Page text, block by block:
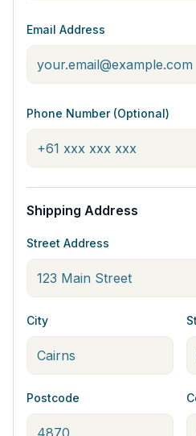
Email Address
Phone Number (Optional)
Shipping Address
Street Address
City
Postcode